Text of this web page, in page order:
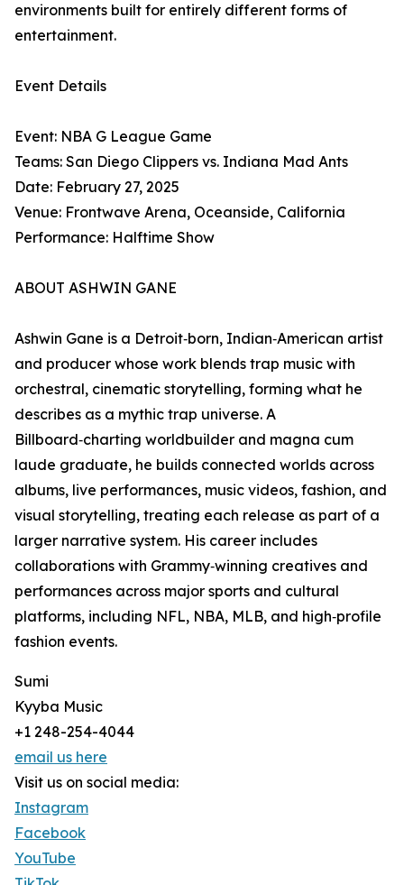
environments built for entirely different forms of
entertainment.
Event Details
Event: NBA G League Game
Teams: San Diego Clippers vs. Indiana Mad Ants
Date: February 27, 2025
Venue: Frontwave Arena, Oceanside, California
Performance: Halftime Show
ABOUT ASHWIN GANE
Ashwin Gane is a Detroit‑born, Indian‑American artist
and producer whose work blends trap music with
orchestral, cinematic storytelling, forming what he
describes as a mythic trap universe. A
Billboard‑charting worldbuilder and magna cum
laude graduate, he builds connected worlds across
albums, live performances, music videos, fashion, and
visual storytelling, treating each release as part of a
larger narrative system. His career includes
collaborations with Grammy‑winning creatives and
performances across major sports and cultural
platforms, including NFL, NBA, MLB, and high‑profile
fashion events.
Sumi
Kyyba Music
+1 248-254-4044
email us here
Visit us on social media:
Instagram
Facebook
YouTube